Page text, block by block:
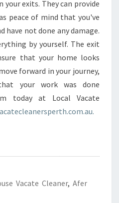
your exits. They can provide
peace of mind that you've
have not done any damage.
by yourself. The exit
that your home looks
forward in your journey,
your work was done
today at Local Vacate
Vacate Cleaner, Afer